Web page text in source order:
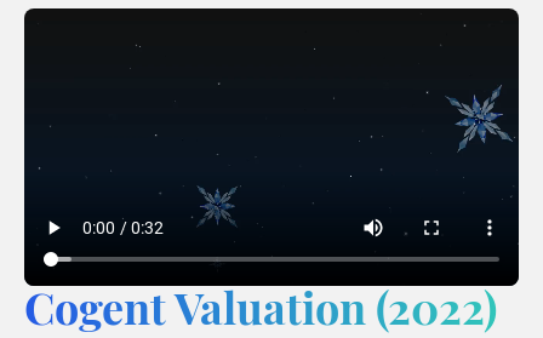
Cogent Valuation (2022)